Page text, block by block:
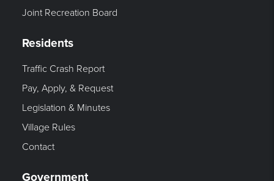
Joint Recreation Board
Residents
Traffic Crash Report
Pay, Apply, & Request
Legislation & Minutes
Village Rules
Contact
Government